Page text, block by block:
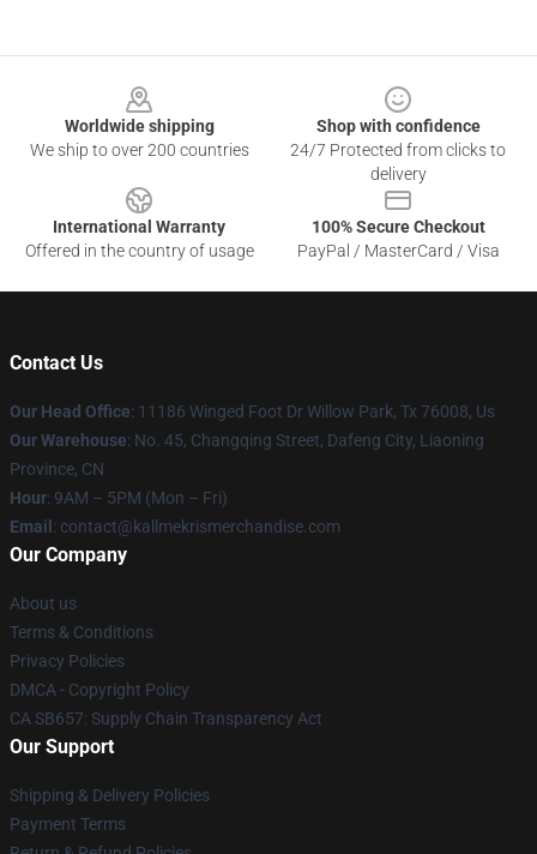
Worldwide shipping
We ship to over 200 countries
Shop with confidence
24/7 Protected from clicks to
delivery
International Warranty
Offered in the country of usage
100% Secure Checkout
PayPal / MasterCard / Visa
Contact Us
Our Head Office: 11186 Winged Foot Dr Willow Park, Tx 76008, Us
Our Warehouse: No. 45, Changqing Street, Dafeng City, Liaoning
Province, CN
Hour: 9AM – 5PM (Mon – Fri)
Email : contact@kallmekrismerchandise.com
Our Company
About us
Terms & Conditions
Privacy Policies
DMCA - Copyright Policy
CA SB657: Supply Chain Transparency Act
Our Support
Shipping & Delivery Policies
Payment Terms